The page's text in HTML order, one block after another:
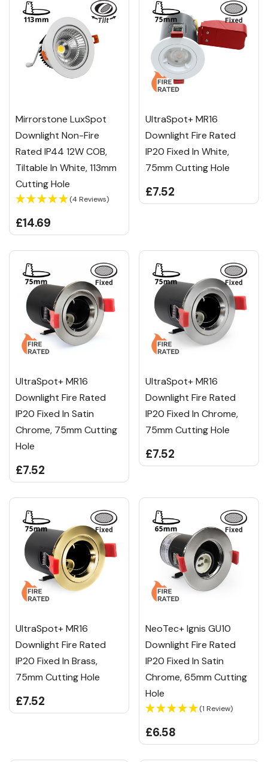
Mirrorstone LuxSpot
Downlight Non-Fire
Rated IP44 12W COB,
Tiltable In White, 113mm
Cutting Hole
(4 Reviews)
£14.69
UltraSpot+ MR16
Downlight Fire Rated
IP20 Fixed In White,
75mm Cutting Hole
£7.52
UltraSpot+ MR16
Downlight Fire Rated
IP20 Fixed In Satin
Chrome, 75mm Cutting
Hole
£7.52
UltraSpot+ MR16
Downlight Fire Rated
IP20 Fixed In Chrome,
75mm Cutting Hole
£7.52
UltraSpot+ MR16
Downlight Fire Rated
IP20 Fixed In Brass,
75mm Cutting Hole
£7.52
NeoTec+ Ignis GU10
Downlight Fire Rated
IP20 Fixed In Satin
Chrome, 65mm Cutting
Hole
(1 Review)
£6.58